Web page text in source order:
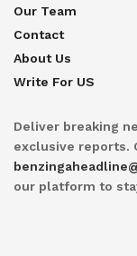
Our Team
Contact
About Us
Write For US
Deliver breaking
exclusive reports.
our platform to